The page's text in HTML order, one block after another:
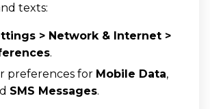
texts:
> Network & Internet >
.
preferences for Mobile Data,
SMS Messages.